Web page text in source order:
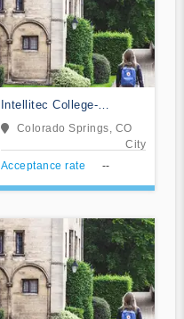
Intellitec College-
Colorado Springs
Colorado Springs, CO
City
Acceptance rate
--